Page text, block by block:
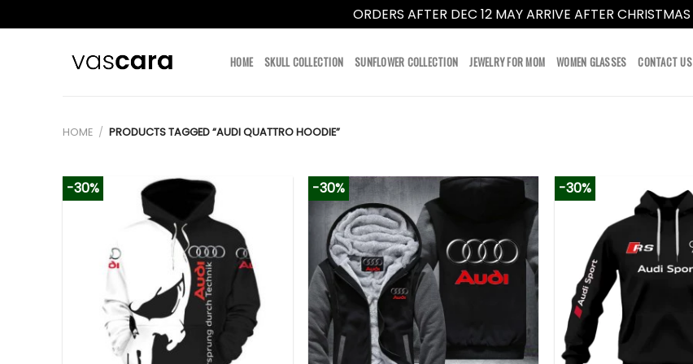
ORDERS AFTER DEC 12 MAY ARRIVE AFTER CHRISTMAS
HOME SKULL COLLECTION SUNFLOWER COLLECTION JEWELRY FOR MOM WOMEN GLASSES CONTACT US
HOME / PRODUCTS TAGGED “AUDI QUATTRO HOODIE”
-30% -30% -30%